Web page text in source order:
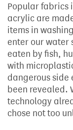
Popular fabrics
acrylic are
items in
enter our water
eaten by fish,
with
dangerous side
been revealed.
technology
chose not too